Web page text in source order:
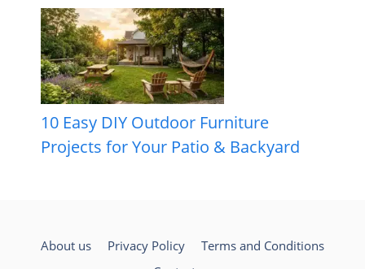
10 Easy DIY Outdoor Furniture
Projects for Your Patio & Backyard
About us Privacy Policy
Terms and Conditions